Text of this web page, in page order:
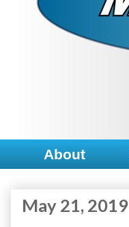
About
May 21, 2019